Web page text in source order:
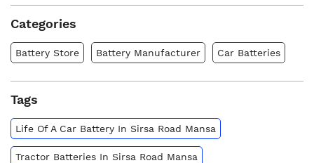
Categories
Battery Store Battery Manufacturer Car Batteries
Tags
Life Of A Car Battery In Sirsa Road Mansa
Tractor Batteries In Sirsa Road Mansa